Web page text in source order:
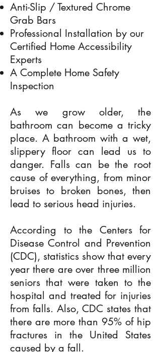
Anti-Slip / Textured Chrome
Grab Bars
Professional Installation by our
Certified Home Accessibility
Experts
A Complete Home Safety
Inspection
As we grow older, the
bathroom can become a tricky
place. A bathroom with a wet,
slippery floor can lead us to
danger. Falls can be the root
cause of everything, from minor
bruises to broken bones, then
lead to serious head injuries.
According to the Centers for
Disease Control and Prevention
(CDC), statistics show that every
year there are over three million
seniors that were taken to the
hospital and treated for injuries
from falls. Also, CDC states that
there are more than 95% of hip
fractures in the United States
caused by a fall.